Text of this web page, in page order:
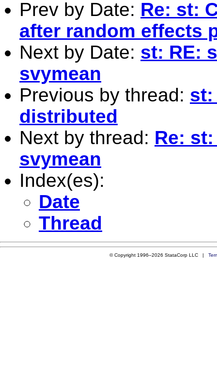
Prev by Date: Re: st:
after random effects
Next by Date: st: RE:
svymean
Previous by thread: st:
distributed
Next by thread: Re:
svymean
Index(es):
Date
Thread
© Copyright 1996–2026 StataCorp LLC |